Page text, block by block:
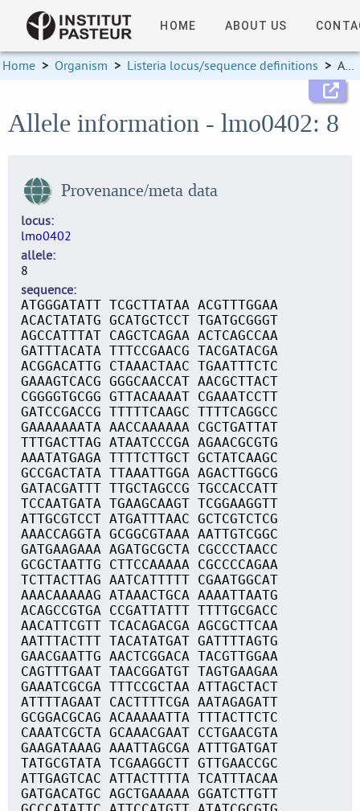
HOME ABOUT US
Home > Organism > Listeria locus/sequence definitions > Allele information
Allele information - lmo0402: 8
Provenance/meta data
locus
lmo0402
allele
8
sequence
ATGGGATATT TCGCTTATAA ACGTTTGGAA
ACACTATATG GCATGCTCCT TGATGCGGGT
AGCCATTTAT CAGCTCAGAA ACTCAGCCAA
GATTTACATA TTTCCGAACG TACGATACGA
ACGGACATTG CTAAACTAAC TGAATTTCTC
GAAAGTCACG GGGCAACCAT AACGCTTACT
CGGGGTGCGG GTTACAAAAT CGAAATCCTT
GATCCGACCG TTTTTCAAGC TTTTCAGGCC
GAAAAAAATA AACCAAAAAA CGCTGATTAT
TTTGACTTAG ATAATCCCGA AGAACGCGTG
AAATATGAGA TTTTCTTGCT GCTATCAAGC
GCCGACTATA TTAAATTGGA AGACTTGGCG
GATACGATTT TTGCTAGCCG TGCCACCATT
TCCAATGATA TGAAGCAAGT TCGGAAGGTT
ATTGCGTCCT ATGATTTAAC GCTCGTCTCG
AAACCAGGTA GCGGCGTAAA AATTGTCGGC
GATGAAGAAA AGATGCGCTA CGCCCTAACC
GCGCTAATTG CTTCCAAAAA CGCCCCAGAA
TCTTACTTAG AATCATTTTT CGAATGGCAT
AAACAAAAAG ATAAACTGCA AAAATTAATG
ACAGCCGTGA CCGATTATTT TTTTGCGACC
AACATTCGTT TCACAGACGA AGCGCTTCAA
AATTTACTTT TACATATGAT GATTTTAGTG
GAACGAATTG AACTCGGACA TACGTTGGAA
CAGTTTGAAT TAACGGATGT TAGTGAAGAA
GAAATCGCGA TTTCCGCTAA ATTAGCTACT
ATTTTAGAAT CACTTTTCGA AATAGAGATT
GCGGACGCAG ACAAAAATTA TTTACTTCTC
CAAATCGCTA GCAAACGAAT CCTGAACGTA
GAAGATAAAG AAATTAGCGA ATTTGATGAT
TATGCGTATA TCGAAGGCTT GTTGAACCGC
ATTGAGTCAC ATTACTTTTA TCATTTACAA
GATGACATGC AGCTGAAAAA GGATCTTGTT